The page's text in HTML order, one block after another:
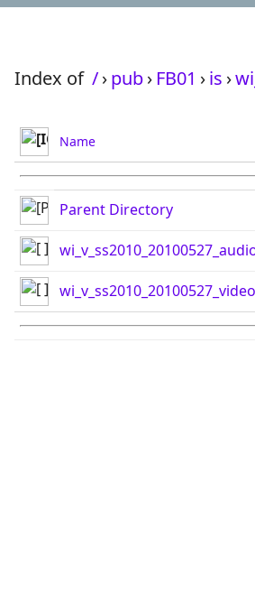
Index of /›pub› FB01 ›is ›
Name
Parent Directory